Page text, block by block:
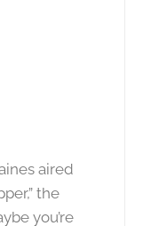
aired
the
you’re